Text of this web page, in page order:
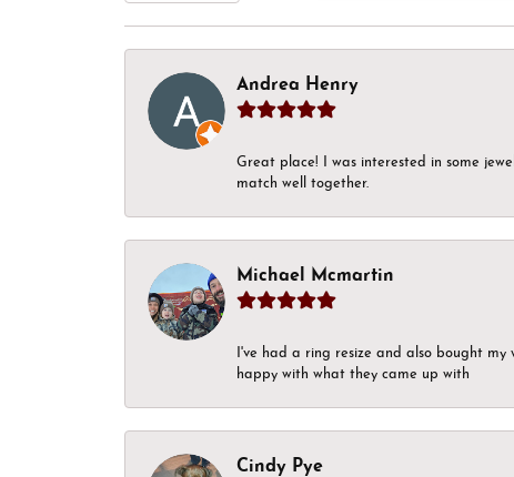
Andrea Henry
Great place! I was interested in some
match well together.
Michael Mcmartin
I've had a ring resize and also bought
happy with what they came up with
Cindy Pye